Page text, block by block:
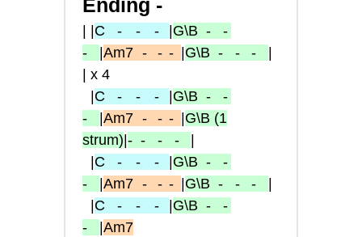
Ending -
C - - - G\B - -
-
Am7- - - G\B - - -
| x 4
C - - - G\B - -
-
Am7- - - G\B (1
strum) - - - -
C - - - G\B - -
-
Am7- - - G\B - - -
C - - - G\B - -
-
Am7